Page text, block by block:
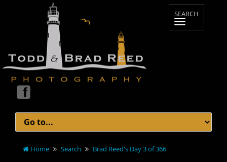
Home Search Brad Reed's Day 3 of 366